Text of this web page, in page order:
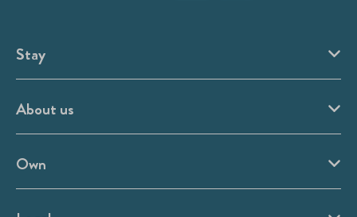
Stay
About us
Own